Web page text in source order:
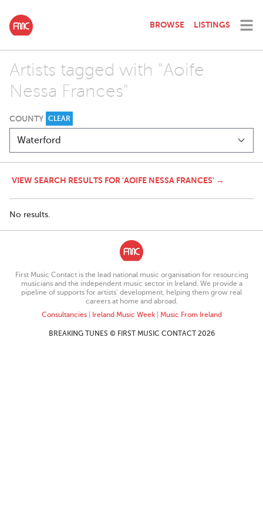
BROWSE LISTINGS
Artists tagged with "Aoife
Nessa Frances"
COUNTY CLEAR
VIEW SEARCH RESULTS FOR 'AOIFE NESSA FRANCES' →
No results.
First Music Contact is the lead national music organisation for resourcing
musicians and the independent music sector in Ireland. We provide a
pipeline of supports for artists’ development, helping them grow real
careers at home and abroad.
Consultancies| Ireland Music Week| Music From Ireland
BREAKING TUNES © FIRST MUSIC CONTACT 2026